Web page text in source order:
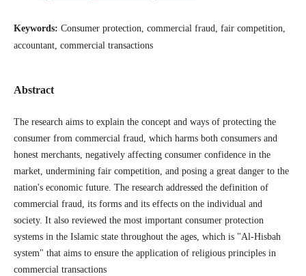
Keywords: Consumer protection, commercial fraud, fair competition,
accountant, commercial transactions
Abstract
The research aims to explain the concept and ways of protecting the
consumer from commercial fraud, which harms both consumers and
honest merchants, negatively affecting consumer confidence in the
market, undermining fair competition, and posing a great danger to the
nation's economic future. The research addressed the definition of
commercial fraud, its forms and its effects on the individual and
society. It also reviewed the most important consumer protection
systems in the Islamic state throughout the ages, which is "Al-Hisbah
system" that aims to ensure the application of religious principles in
commercial transactions